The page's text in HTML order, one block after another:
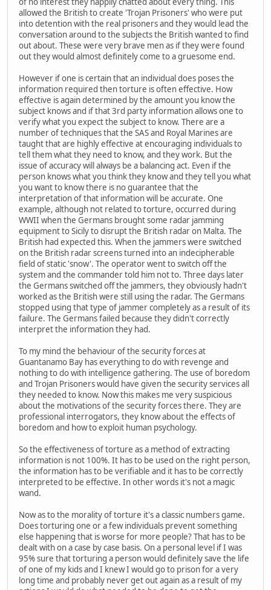
allowed the British to create 'Trojan Prisoners' who were put
into detention with the real prisoners and they would lead the
conversation around to the subjects the British wanted to find
out about. These were very brave men as if they were found
out they would almost definitely come to a gruesome end.
However if one is certain that an individual does poses the
information required then torture is often effective. How
effective is again determined by the amount you know the
subject knows and if that 3rd party information allows one to
verify what you expect the subject to know. There are a
number of techniques that the SAS and Royal Marines are
taught that are highly effective at encouraging individuals to
tell them what they need to know, and they work. But the
issue of accuracy will always be a balancing act. Even if the
person knows what you think they know and they tell you what
you want to know there is no guarantee that the
interpretation of that information will be accurate. One
example, although not related to torture, occurred during
WWII when the Germans brought some radar jamming
equipment to Sicily to disrupt the British radar on Malta. The
British had expected this. When the jammers were switched
on the British radar screens turned into an indecipherable
field of static 'snow'. The operator went to switch off the
system and the commander told him not to. Three days later
the Germans switched off the jammers, they obviously hadn't
worked as the British were still using the radar. The Germans
stopped using that type of jammer completely as a result of its
failure. The Germans failed because they didn't correctly
interpret the information they had.
To my mind the behaviour of the security forces at
Guantanamo Bay has everything to do with revenge and
nothing to do with intelligence gathering. The use of boredom
and Trojan Prisoners would have given the security services all
they needed to know. Now this makes me very suspicious
about the motivations of the security forces there. They are
professional interrogators, they know about the effects of
boredom and how to exploit human psychology.
So the effectiveness of torture as a method of extracting
information is not 100%. It has to be used on the right person,
the information has to be verifiable and it has to be correctly
interpreted to be effective. In other words it's not a magic
wand.
Now as to the morality of torture it's a classic numbers game.
Does torturing one or a few individuals prevent something
else happening that is worse for more people? That has to be
dealt with on a case by case basis. On a personal level if I was
95% sure that torturing a person would definitely save the life
of one of my kids and I knew I would go to prison for a very
long time and probably never get out again as a result of my